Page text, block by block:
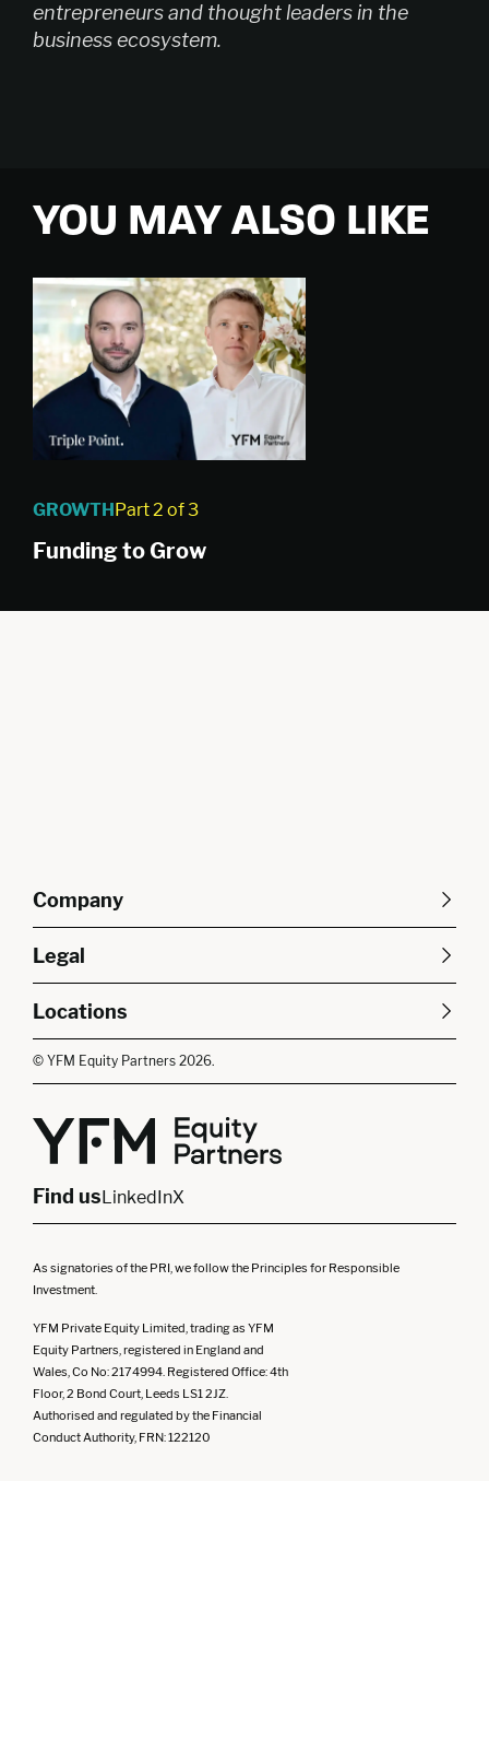
entrepreneurs and thought leaders in the
business ecosystem.
YOU MAY ALSO LIKE
GROWTH Part 2 of 3
Funding to Grow
Company
About Us
Our Purpose
Diversity, Equity &
Careers
Legal
SFDR Disclosures
Cookie Policy
Terms & Conditions
Locations
East of England
London
North West
South East
Midlands
Northern Ireland
© YFM Equity Partners 2026.
Find usLinkedInX
As signatories of the PRI, we follow the Principles for Responsible
Investment.
YFM Private Equity Limited, trading as YFM
Equity Partners, registered in England and
Wales, Co No: 2174994. Registered Office: 4th
Floor, 2 Bond Court, Leeds LS1 2JZ.
Authorised and regulated by the Financial
Conduct Authority, FRN: 122120